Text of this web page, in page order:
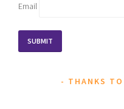
Email
THANKS